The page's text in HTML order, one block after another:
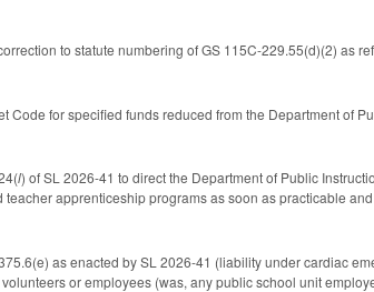
to statute numbering of GS 115C-229.55(d)(2) as
Code for specified funds reduced from the Department of
l) of SL 2026-41 to direct the Department of Public
teacher apprenticeship programs as soon as practicable
as enacted by SL 2026-41 (liability under cardiac
or employees (was, any public school unit